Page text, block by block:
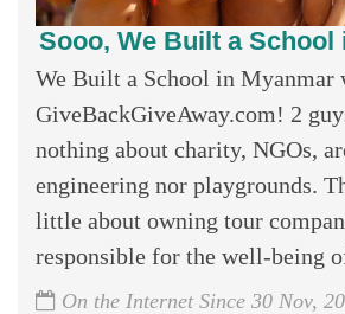
Sooo, We Built a School
We Built a School in Myanmar
GiveBackGiveAway.com! 2
nothing about charity, NGOs,
engineering nor playgrounds.
little about owning tour
responsible for the well-being
On the Internet Since 30 Nov,